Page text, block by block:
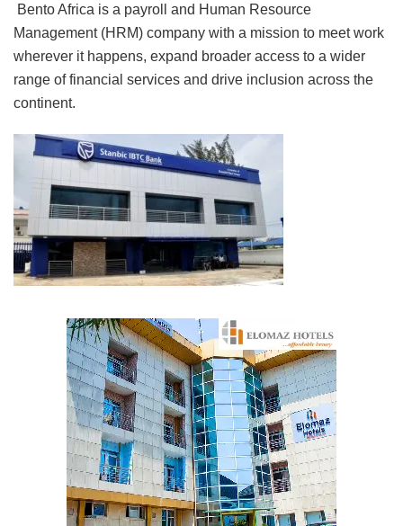
Bento Africa is a payroll and Human Resource
Management (HRM) company with a mission to meet work
wherever it happens, expand broader access to a wider
range of financial services and drive inclusion across the
continent.